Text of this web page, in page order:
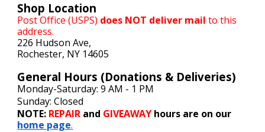
Shop Location
Post Office (USPS) does NOT deliver mail to this
address.
226 Hudson Ave,
Rochester, NY 14605
General Hours (Donations & Deliveries)
Monday-Saturday: 9 AM - 1 PM
Sunday: Closed
NOTE: REPAIR and GIVEAWAY hours are on our
home page.